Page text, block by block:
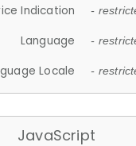
Indication -
Language -
Locale -
JavaScript